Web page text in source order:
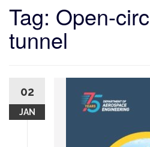
Tag: Open-
tunnel
02
JAN